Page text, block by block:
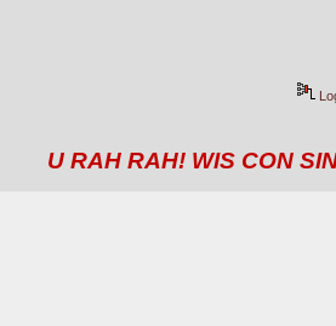
U RAH RAH! WIS CON